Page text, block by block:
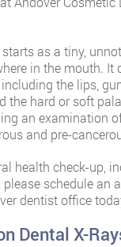
as a tiny,
in the mouth. It
the lips,
the hard or soft
an examination
and pre-
health check-up,
please schedule an
dentist office
Dental X-